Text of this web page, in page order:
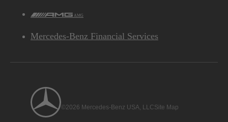
AMG
Mercedes-Benz Financial Services
©2026 Mercedes-Benz USA, LLCSite Map